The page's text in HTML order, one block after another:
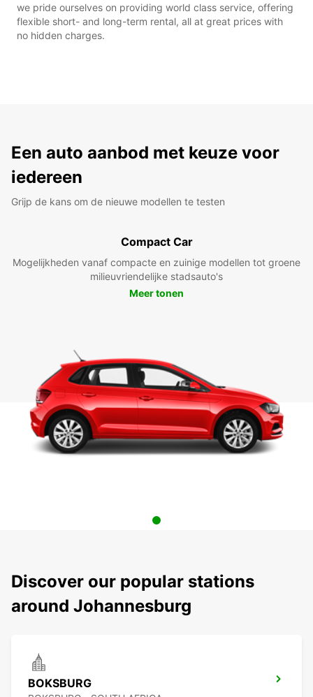
we pride ourselves on providing world class service, offering
flexible short- and long-term rental, all at great prices with
no hidden charges.
Een auto aanbod met keuze voor
iedereen
Grijp de kans om de nieuwe modellen te testen
Compact Car
Mogelijkheden vanaf compacte en zuinige modellen tot groene
milieuvriendelijke stadsauto's
Meer tonen
Discover our popular stations
around Johannesburg
BOKSBURG